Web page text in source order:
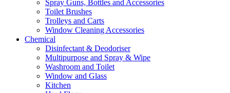
Spray Guns, Bottles and Accessories
Toilet Brushes
Trolleys and Carts
Window Cleaning Accessories
Chemical
Disinfectant & Deodoriser
Multipurpose and Spray & Wipe
Washroom and Toilet
Window and Glass
Kitchen